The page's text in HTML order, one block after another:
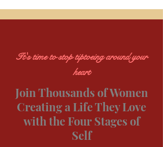
It's time to stop tiptoeing around your
heart
Join Thousands of Women
Creating a Life They Love
with the Four Stages of
Self